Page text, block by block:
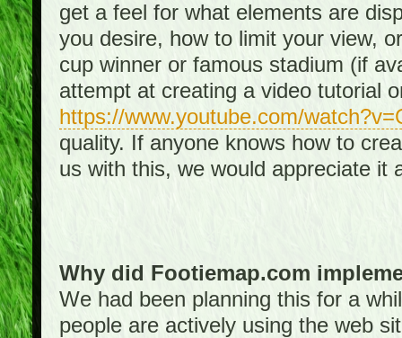
get a feel for what elements are
you desire, how to limit your view,
cup winner or famous stadium (if
attempt at creating a video tutorial
https://www.youtube.com/
quality. If anyone knows how to
us with this, we would appreciate it
Why did Footiemap.com
We had been planning this for a
people are actively using the web